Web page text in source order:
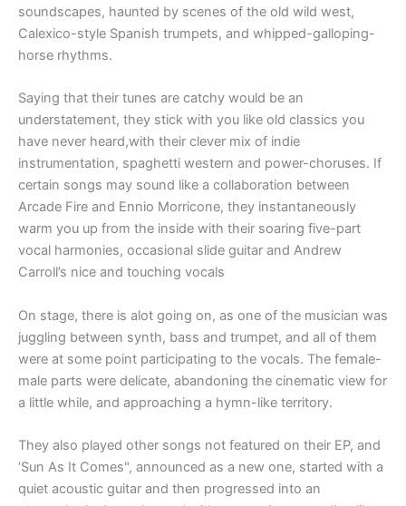
soundscapes, haunted by scenes of the old wild west,
Calexico-style Spanish trumpets, and whipped-galloping-
horse rhythms.
Saying that their tunes are catchy would be an
understatement, they stick with you like old classics you
have never heard,with their clever mix of indie
instrumentation, spaghetti western and power-choruses. If
certain songs may sound like a collaboration between
Arcade Fire and Ennio Morricone, they instantaneously
warm you up from the inside with their soaring five-part
vocal harmonies, occasional slide guitar and Andrew
Carroll’s nice and touching vocals
On stage, there is alot going on, as one of the musician was
juggling between synth, bass and trumpet, and all of them
were at some point participating to the vocals. The female-
male parts were delicate, abandoning the cinematic view for
a little while, and approaching a hymn-like territory.
They also played other songs not featured on their EP, and
‘Sun As It Comes", announced as a new one, started with a
quiet acoustic guitar and then progressed into an